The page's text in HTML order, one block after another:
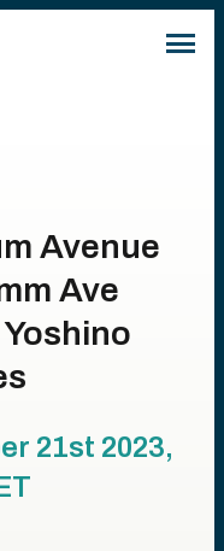
Avenue
Ave
21st 2023,